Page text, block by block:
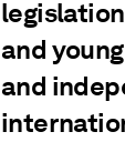
and
and